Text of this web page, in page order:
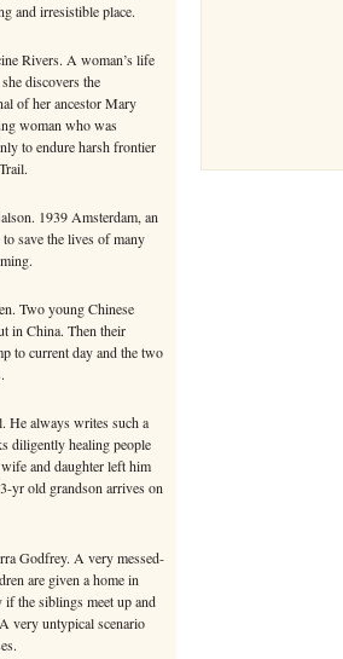
and irresistible place.
Rivers. A woman’s life
discovers the
of her ancestor Mary
woman who was
to endure harsh frontier
1939 Amsterdam, an
save the lives of many
Two young Chinese
in China. Then their
to current day and the two
He always writes such a
diligently healing people
and daughter left him
yr old grandson arrives on
Godfrey. A very messed-
are given a home in
the siblings meet up and
very untypical scenario